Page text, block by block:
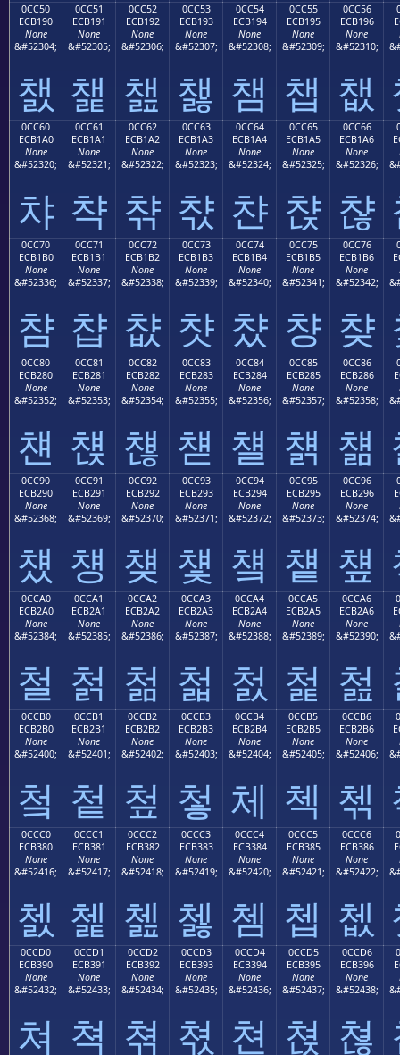
0CC50
ECB190
None
&#52304;
챐
0CC51
ECB191
None
&#52305;
챑
0CC52
ECB192
None
&#52306;
챒
0CC53
ECB193
None
&#52307;
챓
0CC54
ECB194
None
&#52308;
챔
0CC55
ECB195
None
&#52309;
챕
0CC56
ECB196
None
&#52310;
챖
0CC60
ECB1A0
None
&#52320;
챠
0CC61
ECB1A1
None
&#52321;
챡
0CC62
ECB1A2
None
&#52322;
챢
0CC63
ECB1A3
None
&#52323;
챣
0CC64
ECB1A4
None
&#52324;
챤
0CC65
ECB1A5
None
&#52325;
챥
0CC66
ECB1A6
None
&#52326;
챦
0CC70
ECB1B0
None
&#52336;
챰
0CC71
ECB1B1
None
&#52337;
챱
0CC72
ECB1B2
None
&#52338;
챲
0CC73
ECB1B3
None
&#52339;
챳
0CC74
ECB1B4
None
&#52340;
챴
0CC75
ECB1B5
None
&#52341;
챵
0CC76
ECB1B6
None
&#52342;
챶
0CC80
ECB280
None
&#52352;
첀
0CC81
ECB281
None
&#52353;
첁
0CC82
ECB282
None
&#52354;
첂
0CC83
ECB283
None
&#52355;
첃
0CC84
ECB284
None
&#52356;
첄
0CC85
ECB285
None
&#52357;
첅
0CC86
ECB286
None
&#52358;
첆
0CC90
ECB290
None
&#52368;
첐
0CC91
ECB291
None
&#52369;
첑
0CC92
ECB292
None
&#52370;
첒
0CC93
ECB293
None
&#52371;
첓
0CC94
ECB294
None
&#52372;
첔
0CC95
ECB295
None
&#52373;
첕
0CC96
ECB296
None
&#52374;
첖
0CCA0
ECB2A0
None
&#52384;
철
0CCA1
ECB2A1
None
&#52385;
첡
0CCA2
ECB2A2
None
&#52386;
첢
0CCA3
ECB2A3
None
&#52387;
첣
0CCA4
ECB2A4
None
&#52388;
첤
0CCA5
ECB2A5
None
&#52389;
첥
0CCA6
ECB2A6
None
&#52390;
첦
0CCB0
ECB2B0
None
&#52400;
첰
0CCB1
ECB2B1
None
&#52401;
첱
0CCB2
ECB2B2
None
&#52402;
첲
0CCB3
ECB2B3
None
&#52403;
첳
0CCB4
ECB2B4
None
&#52404;
체
0CCB5
ECB2B5
None
&#52405;
첵
0CCB6
ECB2B6
None
&#52406;
첶
0CCC0
ECB380
None
&#52416;
쳀
0CCC1
ECB381
None
&#52417;
쳁
0CCC2
ECB382
None
&#52418;
쳂
0CCC3
ECB383
None
&#52419;
쳃
0CCC4
ECB384
None
&#52420;
쳄
0CCC5
ECB385
None
&#52421;
쳅
0CCC6
ECB386
None
&#52422;
쳆
0CCD0
ECB390
None
&#52432;
쳐
0CCD1
ECB391
None
&#52433;
쳑
0CCD2
ECB392
None
&#52434;
쳒
0CCD3
ECB393
None
&#52435;
쳓
0CCD4
ECB394
None
&#52436;
쳔
0CCD5
ECB395
None
&#52437;
쳕
0CCD6
ECB396
None
&#52438;
쳖